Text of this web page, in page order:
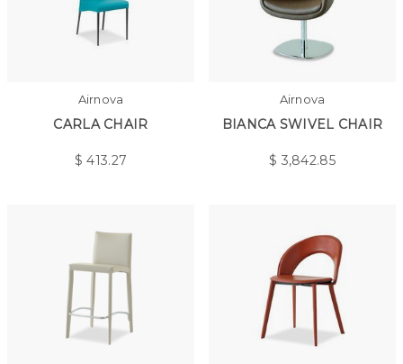
Airnova
CARLA CHAIR
$413.27
Airnova
BIANCA SWIVEL CHAIR
$ 3,842.85